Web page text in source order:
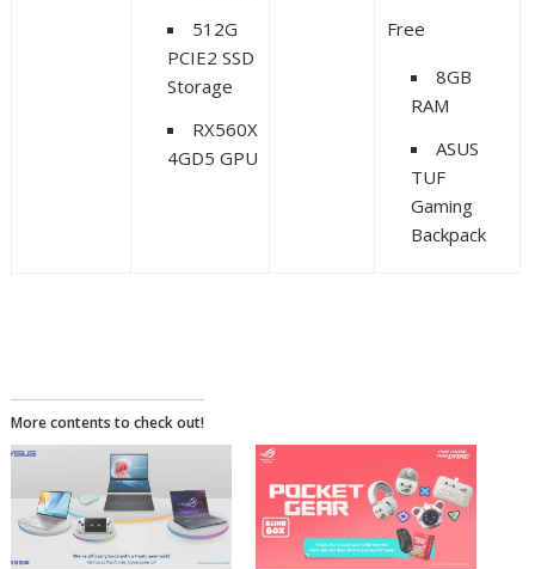
512G
PCIE2 SSD
Storage
RX560X
4GD5 GPU
Free
8GB
RAM
ASUS
TUF
Gaming
Backpack
More contents to check out!